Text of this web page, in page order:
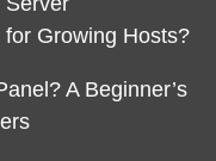
Growing Hosts?
A Beginner’s